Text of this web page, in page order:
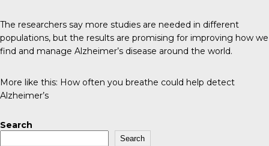
The researchers say more studies are needed in different
populations, but the results are promising for improving how we
find and manage Alzheimer’s disease around the world.
More like this: How often you breathe could help detect
Alzheimer’s
Search
Search